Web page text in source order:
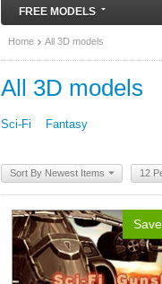
FREE MODELS
Home All 3D models
All 3D models
Sci-Fi Fantasy
Sort By Newest Items 12